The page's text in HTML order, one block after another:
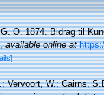
O. 1874. Bidrag til
,available online at
Vervoort, W.; Cairns,